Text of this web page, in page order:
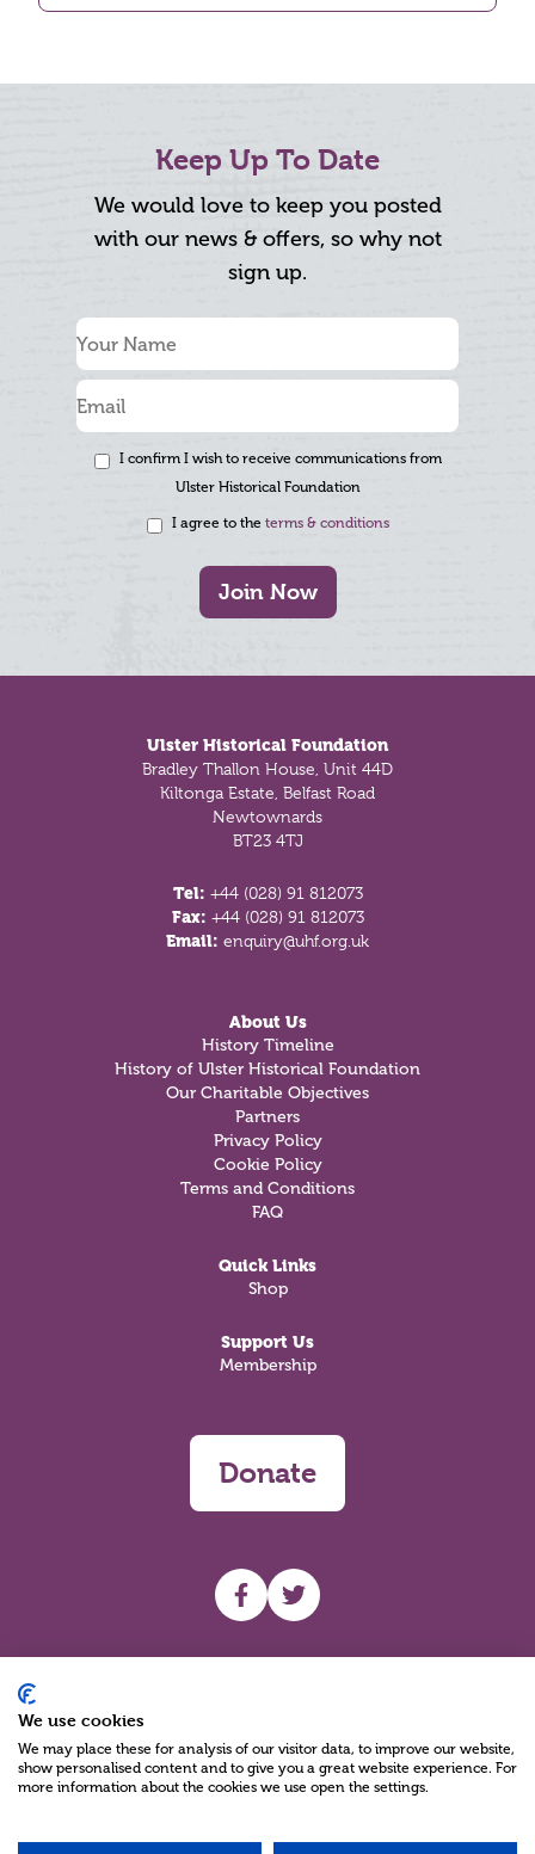
Keep Up To Date
We would love to keep you posted
with our news & offers, so why not
sign up.
I confirm I wish to receive communications from
Ulster Historical Foundation
I agree to the terms & conditions
Join Now
Ulster Historical Foundation
Bradley Thallon House, Unit 44D
Kiltonga Estate, Belfast Road
Newtownards
BT23 4TJ
Tel: +44 (028) 91 812073
Fax: +44 (028) 91 812073
Email: enquiry@uhf.org.uk
About Us
History Timeline
History of Ulster Historical Foundation
Our Charitable Objectives
Partners
Privacy Policy
Cookie Policy
Terms and Conditions
FAQ
Quick Links
Shop
Support Us
Membership
Donate
UHF facebook
UHF Twitter
We use cookies
We may place these for analysis of our visitor data, to improve our website,
show personalised content and to give you a great website experience. For
more information about the cookies we use open the settings.